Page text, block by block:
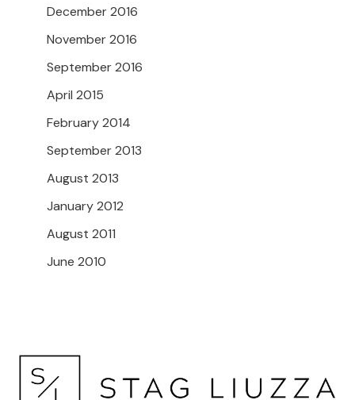
December 2016
November 2016
September 2016
April 2015
February 2014
September 2013
August 2013
January 2012
August 2011
June 2010